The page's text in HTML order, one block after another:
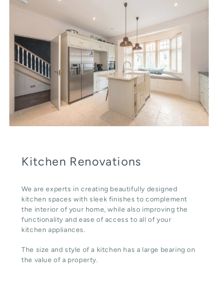
Kitchen Renovations
We are experts in creating beautifully designed
kitchen spaces with sleek finishes to complement
the interior of your home, while also improving the
functionality and ease of access to all of your
kitchen appliances.
The size and style of a kitchen has a large bearing on
the value of a property.